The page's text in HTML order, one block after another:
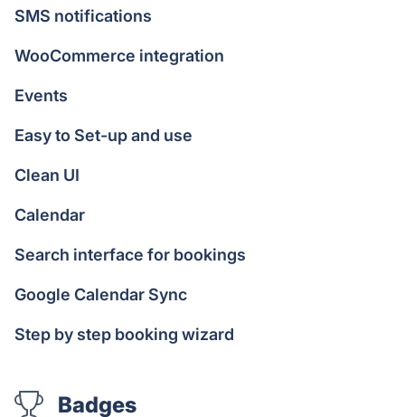
SMS notifications
WooCommerce integration
Events
Easy to Set-up and use
Clean UI
Calendar
Search interface for bookings
Google Calendar Sync
Step by step booking wizard
Badges